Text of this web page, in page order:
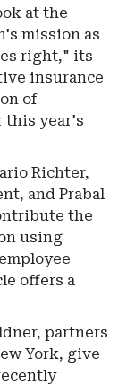
at the
mission as
right," its
insurance
of
this year's
Richter,
and Prabal
the
using
offers a
partners
York, give